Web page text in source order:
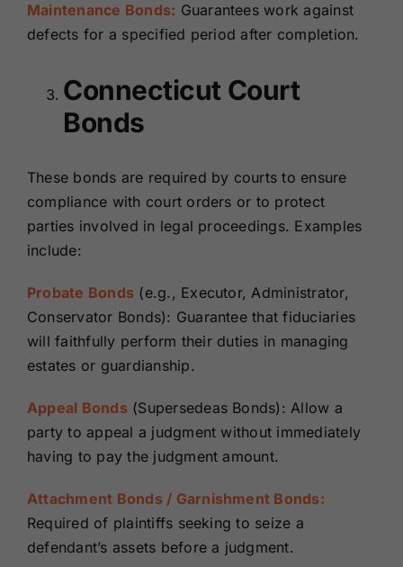
Maintenance Bonds: Guarantees work against
defects for a specified period after completion.
Connecticut Court
Bonds
These bonds are required by courts to ensure
compliance with court orders or to protect
parties involved in legal proceedings. Examples
include:
Probate Bonds (e.g., Executor, Administrator,
Conservator Bonds): Guarantee that fiduciaries
will faithfully perform their duties in managing
estates or guardianship.
Appeal Bonds(Supersedeas Bonds): Allow a
party to appeal a judgment without immediately
having to pay the judgment amount.
Attachment Bonds / Garnishment Bonds:
Required of plaintiffs seeking to seize a
defendant’s assets before a judgment.